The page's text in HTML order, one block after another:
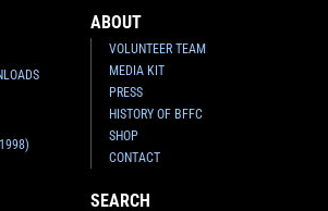
ABOUT
VOLUNTEER TEAM
MEDIA KIT
PRESS
HISTORY OF BFFC
SHOP
CONTACT
SEARCH